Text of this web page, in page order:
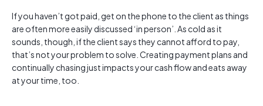
If you haven’t got paid, get on the phone to the client as things
are often more easily discussed ‘in person’. As cold as it
sounds, though, if the client says they cannot afford to pay,
that’s not your problem to solve. Creating payment plans and
continually chasing just impacts your cash flow and eats away
at your time, too.